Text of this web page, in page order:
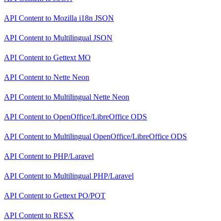
API Content to Mozilla i18n JSON
API Content to Multilingual JSON
API Content to Gettext MO
API Content to Nette Neon
API Content to Multilingual Nette Neon
API Content to OpenOffice/LibreOffice ODS
API Content to Multilingual OpenOffice/LibreOffice ODS
API Content to PHP/Laravel
API Content to Multilingual PHP/Laravel
API Content to Gettext PO/POT
API Content to RESX